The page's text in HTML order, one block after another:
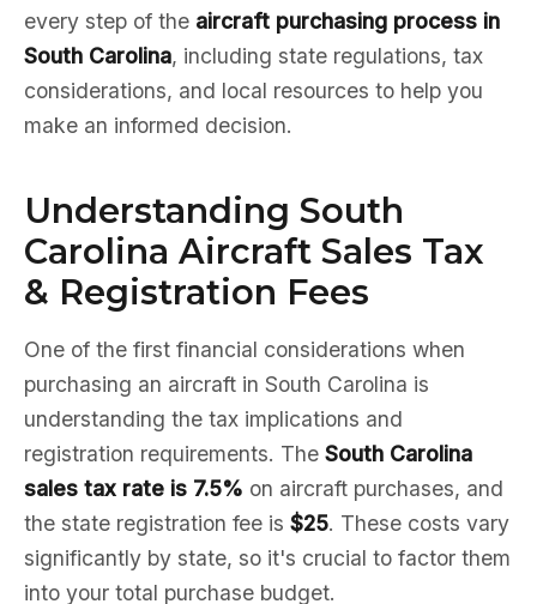
every step of the aircraft purchasing process in
South Carolina, including state regulations, tax
considerations, and local resources to help you
make an informed decision.
Understanding South
Carolina Aircraft Sales Tax
& Registration Fees
One of the first financial considerations when
purchasing an aircraft in South Carolina is
understanding the tax implications and
registration requirements. The South Carolina
sales tax rate is 7.5% on aircraft purchases, and
the state registration fee is $25. These costs vary
significantly by state, so it's crucial to factor them
into your total purchase budget.